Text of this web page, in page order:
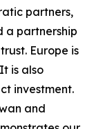
partners,
a partnership
Europe is
is also
investment.
and